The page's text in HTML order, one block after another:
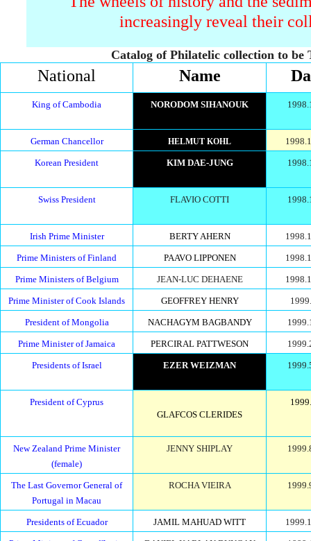
increasingly reveal their
Catalog of Philatelic collection to be
National Name
King of Cambodia NORODOM SIHANOUK
German Chancellor HELMUT KOHL
Korean President KIM DAE-JUNG
Swiss President FLAVIO COTTI
Irish Prime Minister BERTY AHERN
Prime Ministers of Finland PAAVO LIPPONEN
Prime Ministers of Belgium JEAN-LUC DEHAENE
Prime Minister of Cook Islands GEOFFREY HENRY
President of Mongolia NACHAGYM BAGBANDY
Prime Minister of Jamaica PERCIRAL PATTWESON
Presidents of Israel EZER WEIZMAN
President of Cyprus
GLAFCOS CLERIDES
New Zealand Prime Minister
(female)
JENNY SHIPLAY
The Last Governor General of
Portugal in Macau
ROCHA VIEIRA
Presidents of Ecuador JAMIL MAHUAD WITT